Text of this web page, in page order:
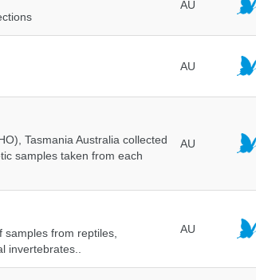
AU
AU
Tasmania Australia collected
samples taken from each
AU
from reptiles,
invertebrates..
AU